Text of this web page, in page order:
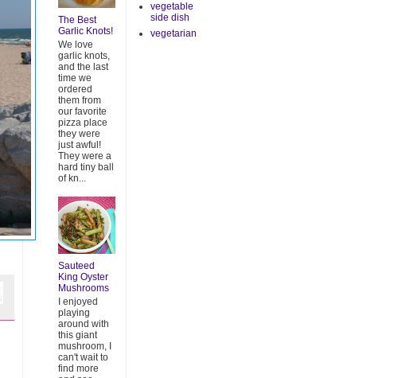
The Best
Garlic Knots!
We love
garlic knots,
and the last
time we
ordered
them from
our favorite
pizza place
they were
just awful!
They were a
hard tiny ball
of kn...
Sauteed
King Oyster
Mushrooms
I enjoyed
playing
around with
this giant
mushroom, I
can't wait to
find more
vegetable
side dish
vegetarian